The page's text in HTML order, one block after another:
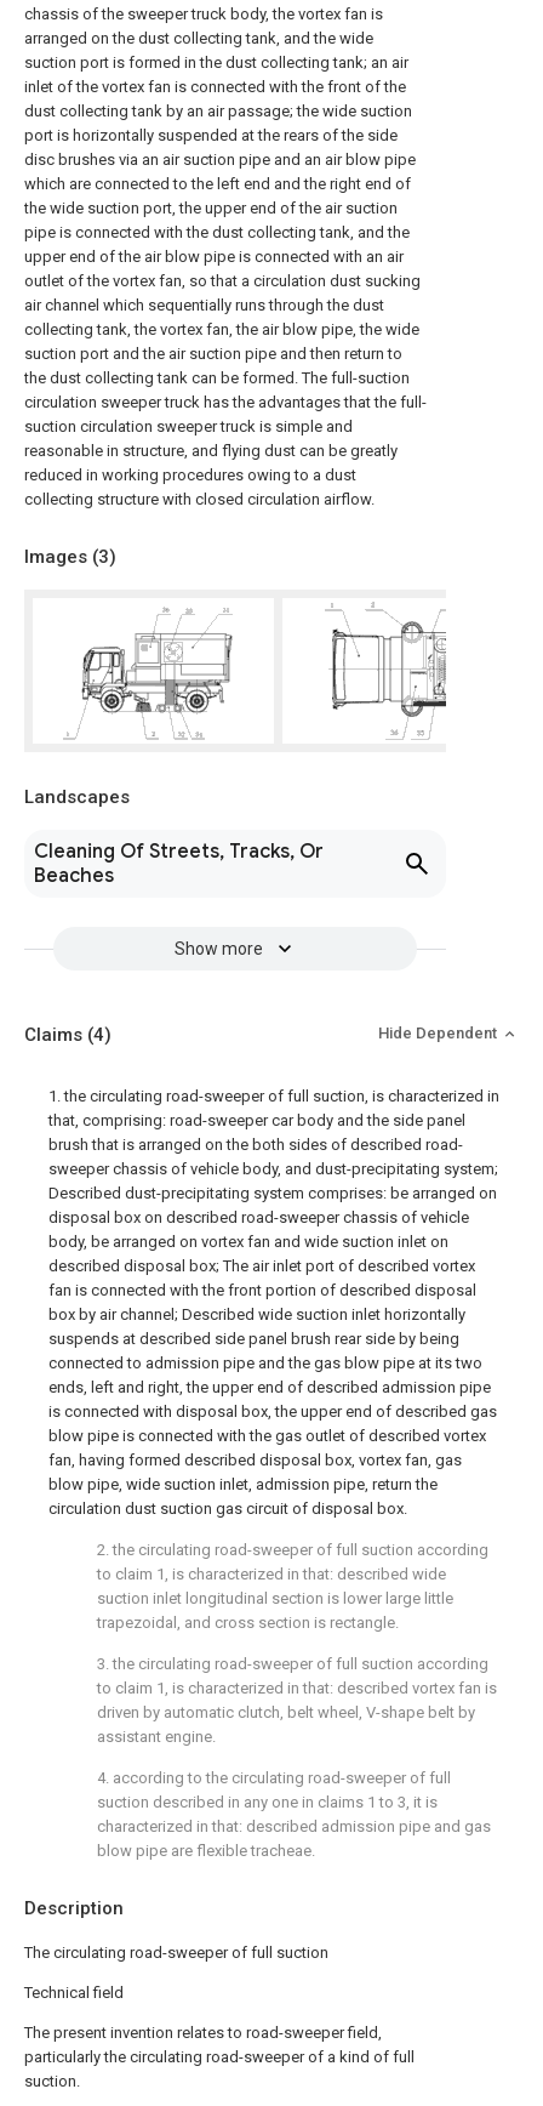
chassis of the sweeper truck body, the vortex fan is
arranged on the dust collecting tank, and the wide
suction port is formed in the dust collecting tank; an air
inlet of the vortex fan is connected with the front of the
dust collecting tank by an air passage; the wide suction
port is horizontally suspended at the rears of the side
disc brushes via an air suction pipe and an air blow pipe
which are connected to the left end and the right end of
the wide suction port, the upper end of the air suction
pipe is connected with the dust collecting tank, and the
upper end of the air blow pipe is connected with an air
outlet of the vortex fan, so that a circulation dust sucking
air channel which sequentially runs through the dust
collecting tank, the vortex fan, the air blow pipe, the wide
suction port and the air suction pipe and then return to
the dust collecting tank can be formed. The full-suction
circulation sweeper truck has the advantages that the full-
suction circulation sweeper truck is simple and
reasonable in structure, and flying dust can be greatly
reduced in working procedures owing to a dust
collecting structure with closed circulation airflow.
Images (3)
Landscapes
Cleaning Of Streets, Tracks, Or
Beaches
Show more
Description
The circulating road-sweeper of full suction
Technical field
The present invention relates to road-sweeper field,
particularly the circulating road-sweeper of a kind of full
suction.
Claims (4) Hide Dependent
1. the circulating road-sweeper of full suction, is characterized in
that, comprising: road-sweeper car body and the side panel
brush that is arranged on the both sides of described road-
sweeper chassis of vehicle body, and dust-precipitating system;
Described dust-precipitating system comprises: be arranged on
disposal box on described road-sweeper chassis of vehicle
body, be arranged on vortex fan and wide suction inlet on
described disposal box; The air inlet port of described vortex
fan is connected with the front portion of described disposal
box by air channel; Described wide suction inlet horizontally
suspends at described side panel brush rear side by being
connected to admission pipe and the gas blow pipe at its two
ends, left and right, the upper end of described admission pipe
is connected with disposal box, the upper end of described gas
blow pipe is connected with the gas outlet of described vortex
fan, having formed described disposal box, vortex fan, gas
blow pipe, wide suction inlet, admission pipe, return the
circulation dust suction gas circuit of disposal box.
2. the circulating road-sweeper of full suction according
to claim 1, is characterized in that: described wide
suction inlet longitudinal section is lower large little
trapezoidal, and cross section is rectangle.
3. the circulating road-sweeper of full suction according
to claim 1, is characterized in that: described vortex fan is
driven by automatic clutch, belt wheel, V-shape belt by
assistant engine.
4. according to the circulating road-sweeper of full
suction described in any one in claims 1 to 3, it is
characterized in that: described admission pipe and gas
blow pipe are flexible tracheae.